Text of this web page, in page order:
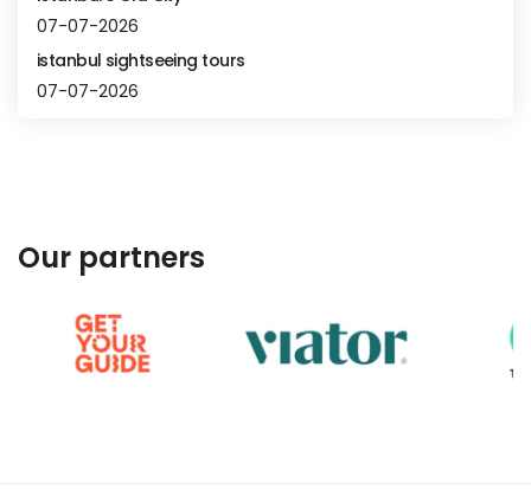
07-07-2026
istanbul sightseeing tours
07-07-2026
Our partners